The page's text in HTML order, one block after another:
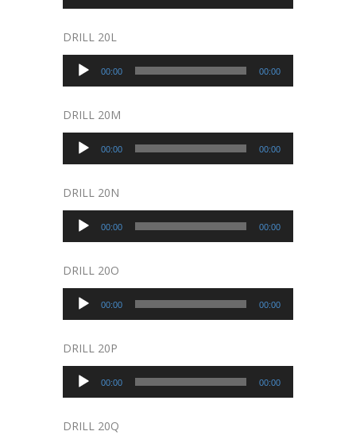
DRILL 20L
Audio
00:00 00:00
DRILL 20M
Audio
00:00 00:00
DRILL 20N
Audio
00:00 00:00
DRILL 20O
Audio
00:00 00:00
DRILL 20P
Audio
00:00 00:00
DRILL 20Q